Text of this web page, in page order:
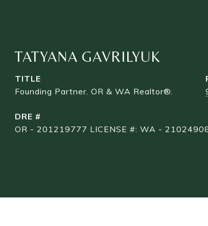
TATYANA GAVRILYUK
TITLE
Founding Partner. OR & WA Realtor®.
DRE #
OR - 201219777 LICENSE #: WA -